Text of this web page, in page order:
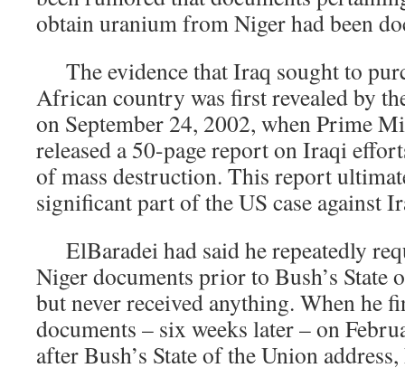
obtain uranium from Niger had been
The evidence that Iraq sought to
African country was first revealed by
on September 24, 2002, when Prime
released a 50-page report on Iraqi
of mass destruction. This report
significant part of the US case against
ElBaradei had said he repeatedly
Niger documents prior to Bush’s State
but never received anything. When he
documents – six weeks later – on
after Bush’s State of the Union